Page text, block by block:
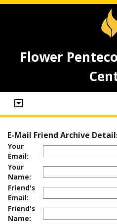
Flower
E-Mail Friend Archive
Your
Email:
Your
Name:
Friend's
Email:
Friend's
Name: